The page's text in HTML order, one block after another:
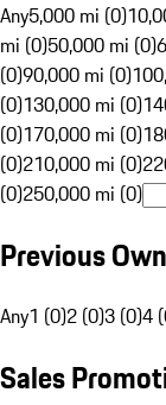
Any5,000 mi (0)
mi (0)50,000 mi (0)
(0)90,000 mi (0)
(0)130,000 mi (0)
(0)170,000 mi (0)
(0)210,000 mi (0)
(0)250,000 mi (0)
Previous
Any1 (0)2 (0)3 (0)4
Sales